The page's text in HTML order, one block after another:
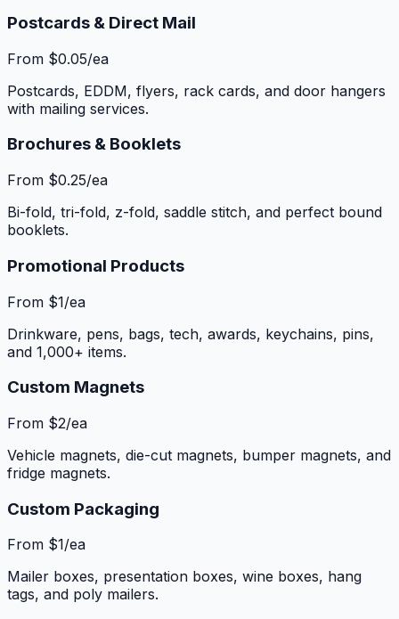
Postcards & Direct Mail
From $0.05/ea
Postcards, EDDM, flyers, rack cards, and door hangers
with mailing services.
Brochures & Booklets
From $0.25/ea
Bi-fold, tri-fold, z-fold, saddle stitch, and perfect bound
booklets.
Promotional Products
From $1/ea
Drinkware, pens, bags, tech, awards, keychains, pins,
and 1,000+ items.
Custom Magnets
From $2/ea
Vehicle magnets, die-cut magnets, bumper magnets, and
fridge magnets.
Custom Packaging
From $1/ea
Mailer boxes, presentation boxes, wine boxes, hang
tags, and poly mailers.